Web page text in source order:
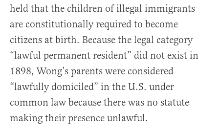
held that the children of illegal immigrants
are constitutionally required to become
citizens at birth. Because the legal category
“lawful permanent resident” did not exist in
1898, Wong’s parents were considered
“lawfully domiciled” in the U.S. under
common law because there was no statute
making their presence unlawful.